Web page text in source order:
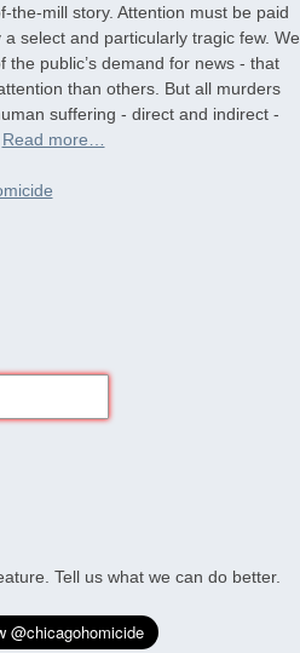
the-mill story. Attention must be paid
select and particularly tragic few. We
the public’s demand for news - that
than others. But all murders
suffering - direct and indirect -
Read more…
Tell us what we can do better.